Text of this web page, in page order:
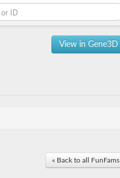
View in Gene3D
« Back to all FunFams